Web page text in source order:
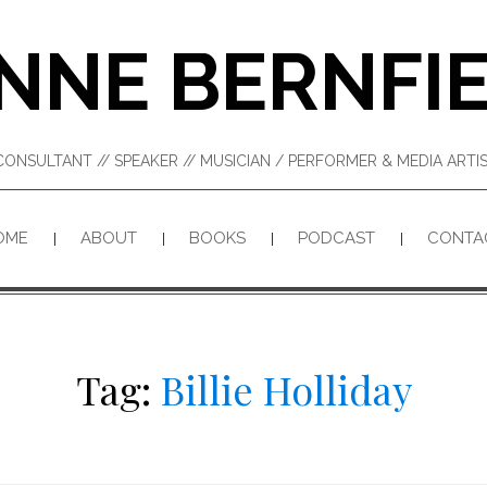
// SPEAKER // MUSICIAN / PERFORMER & MEDIA
ABOUT BOOKS PODCAST
Tag: Billie Holliday